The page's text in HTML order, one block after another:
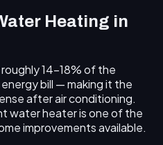
Heating in
14–18% of the
bill — making it the
after air conditioning.
water heater is one of the
improvements available.